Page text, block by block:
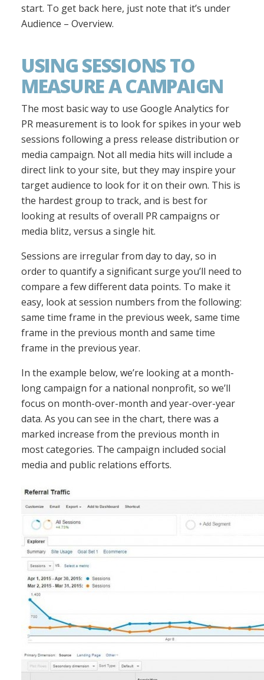
start. To get back here, just note that it’s under
Audience – Overview.
USING SESSIONS TO
MEASURE A CAMPAIGN
The most basic way to use Google Analytics for
PR measurement is to look for spikes in your web
sessions following a press release distribution or
media campaign. Not all media hits will include a
direct link to your site, but they may inspire your
target audience to look for it on their own. This is
the hardest group to track, and is best for
looking at results of overall PR campaigns or
media blitz, versus a single hit.
Sessions are irregular from day to day, so in
order to quantify a significant surge you’ll need to
compare a few different data points. To make it
easy, look at session numbers from the following:
same time frame in the previous week, same time
frame in the previous month and same time
frame in the previous year.
In the example below, we’re looking at a month-
long campaign for a national nonprofit, so we’ll
focus on month-over-month and year-over-year
data. As you can see in the chart, there was a
marked increase from the previous month in
most categories. The campaign included social
media and public relations efforts.